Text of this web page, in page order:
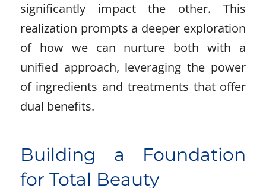
significantly impact the other. This
realization prompts a deeper exploration
of how we can nurture both with a
unified approach, leveraging the power
of ingredients and treatments that offer
dual benefits.
Building a Foundation
for Total Beauty